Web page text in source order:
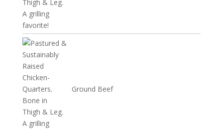
Ground Beef